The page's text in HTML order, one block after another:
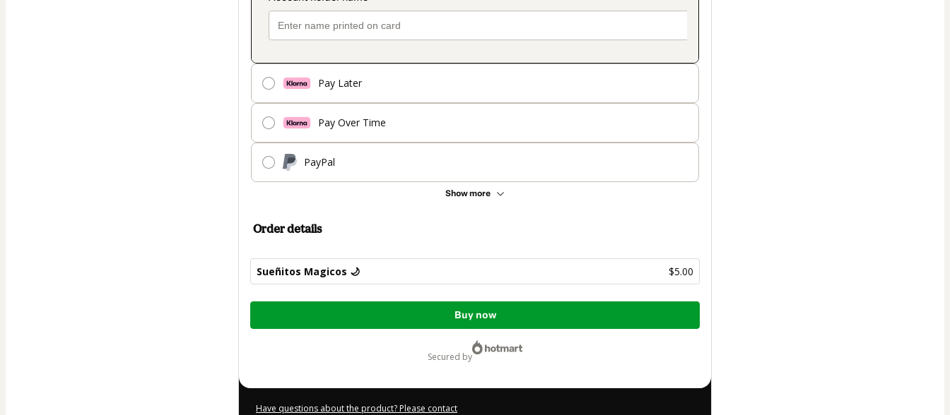
Pay Later
Pay Over Time
PayPal
Show more
Order details
Sueñitos Magicos 🌙 $5.00
Total
$5.00
Buy now
secured by
Have questions about the product? Please contact